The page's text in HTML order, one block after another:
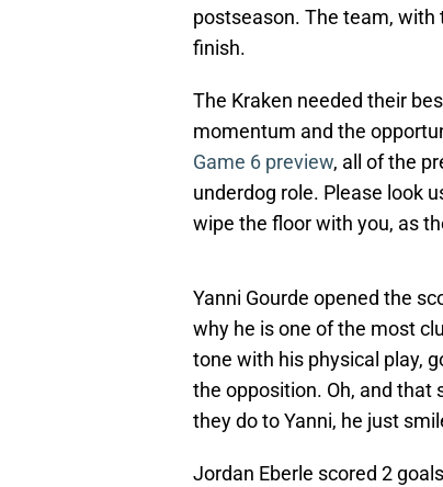
postseason. The team,
finish.
The Kraken needed their
momentum and the
Game 6 preview, all of the
underdog role. Please look
wipe the floor with you, as
Yanni Gourde opened the
why he is one of the most
tone with his physical play,
the opposition. Oh, and
they do to Yanni, he just
Jordan Eberle scored 2